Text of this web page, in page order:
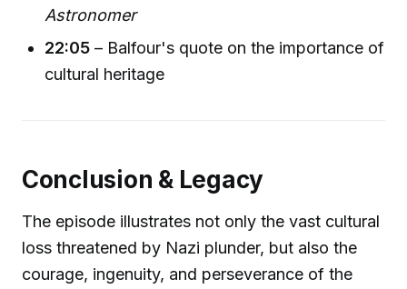
Astronomer
22:05 – Balfour's quote on the importance of
cultural heritage
Conclusion & Legacy
The episode illustrates not only the vast cultural
loss threatened by Nazi plunder, but also the
courage, ingenuity, and perseverance of the